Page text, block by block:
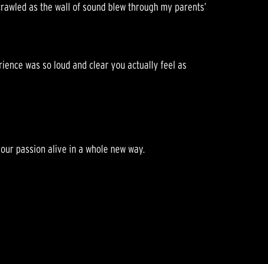
as the wall of sound blew through my parents’
was so loud and clear you actually feel as
passion alive in a whole new way.